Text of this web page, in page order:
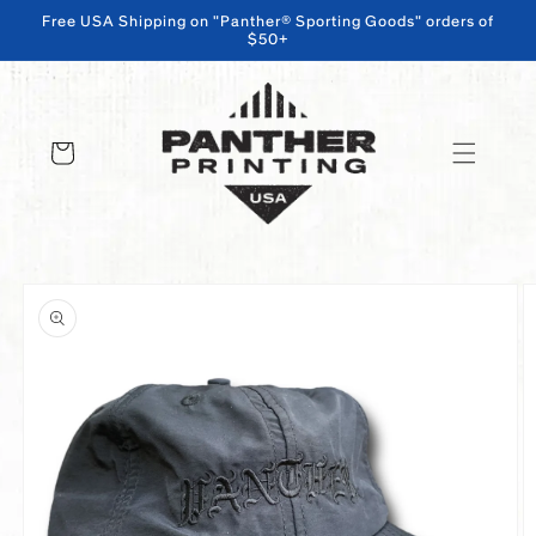
SKIP TO CONTENT
Free USA Shipping on "Panther® Sporting Goods" orders of
$50+